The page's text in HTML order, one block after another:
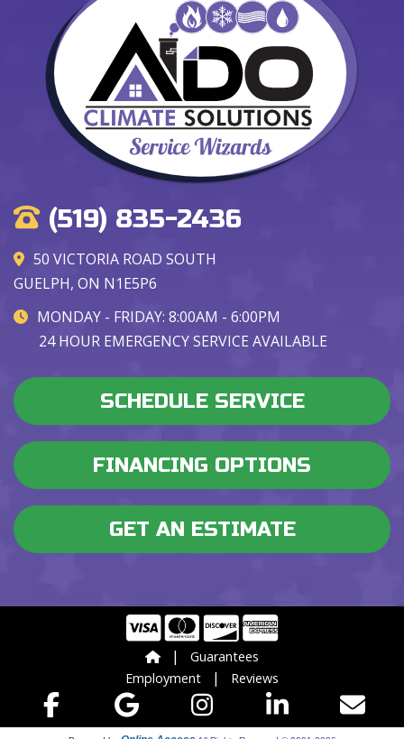
(519) 835-2436
50 VICTORIA ROAD SOUTH
GUELPH, ON N1E5P6
MONDAY - FRIDAY: 8:00AM - 6:00PM
24 HOUR EMERGENCY SERVICE AVAILABLE
SCHEDULE SERVICE
FINANCING OPTIONS
GET AN ESTIMATE
|
Guarantees
Employment | Reviews